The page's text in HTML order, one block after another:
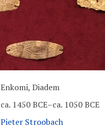
Enkomi, Diadem
ca. 1450 BCE–ca. 1050 BCE
Pieter Stroobach